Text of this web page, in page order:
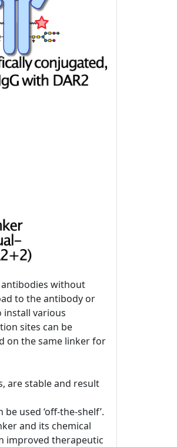
antibodies without
to the antibody or
install various
sites can be
on the same linker for
are stable and result
used ‘off-the-shelf’.
and its chemical
improved therapeutic